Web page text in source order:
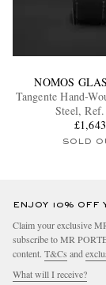
NOMOS
Tangente Hand-
Steel,
£1,643
SOLD
ENJOY 10% OFF
Claim your exclusive
subscribe to MR
content. T&Cs and
What will I receive?